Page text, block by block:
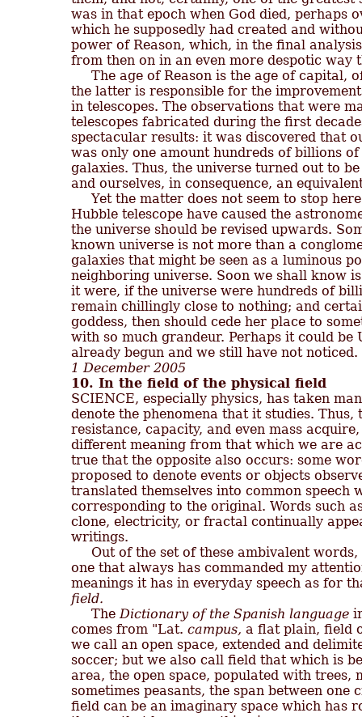
was in that epoch when God died, perhaps
which he supposedly had created and
power of Reason, which, in the final
from then on in an even more despotic way
The age of Reason is the age of
the latter is responsible for the
in telescopes. The observations that were
telescopes fabricated during the first
spectacular results: it was discovered that
was only one amount hundreds of billions
galaxies. Thus, the universe turned out to
and ourselves, in consequence, an
Yet the matter does not seem to stop
Hubble telescope have caused the
the universe should be revised upwards.
known universe is not more than a
galaxies that might be seen as a luminous
neighboring universe. Soon we shall know
it were, if the universe were hundreds of
remain chillingly close to nothing; and
goddess, then should cede her place to
with so much grandeur. Perhaps it could be
1 December 2005
10. In the field of the physical field
SCIENCE, especially physics, has taken
denote the phenomena that it studies.
resistance, capacity, and even mass
different meaning from that which we are
true that the opposite also occurs: some
proposed to denote events or objects
translated themselves into common speech
corresponding to the original. Words such
clone, electricity, or fractal continually
writings.
Out of the set of these ambivalent
one that always has commanded my
field.
The Dictionary of the Spanish language
comes from "Lat. campus, a flat plain, field
we call an open space, extended and
soccer; but we also call field that which is
area, the open space, populated with trees,
sometimes peasants, the span between
field can be an imaginary space which has